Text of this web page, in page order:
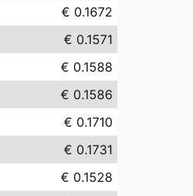
€ 0.1672
€ 0.1571
€ 0.1588
€ 0.1586
€ 0.1710
€ 0.1731
€ 0.1528